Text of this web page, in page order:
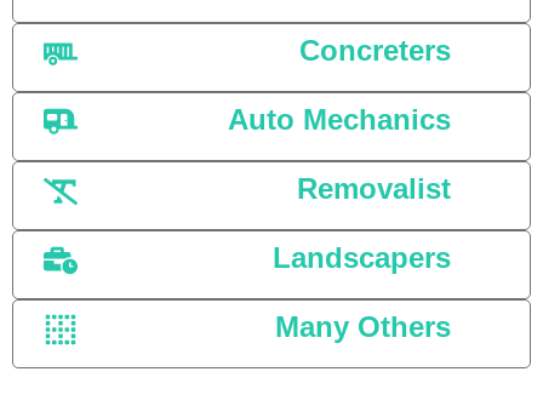
Concreters
Auto Mechanics
Removalist
Landscapers
Many Others